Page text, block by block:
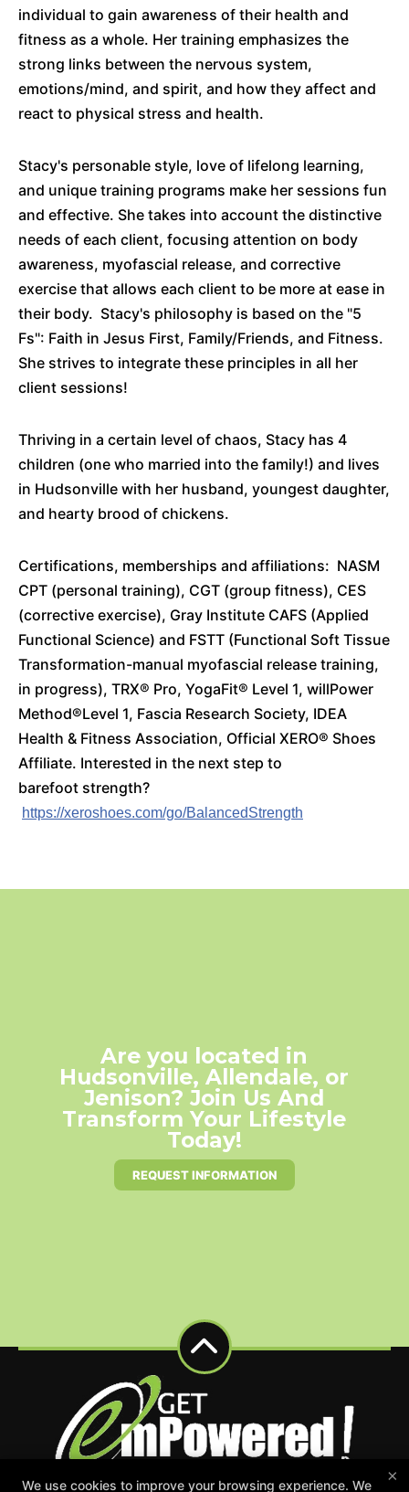
individual to gain awareness of their health and
fitness as a whole. Her training emphasizes the
strong links between the nervous system,
emotions/mind, and spirit, and how they affect and
react to physical stress and health.
Stacy's personable style, love of lifelong learning,
and unique training programs make her sessions fun
and effective. She takes into account the distinctive
needs of each client, focusing attention on body
awareness, myofascial release, and corrective
exercise that allows each client to be more at ease in
their body. Stacy's philosophy is based on the "5
Fs": Faith in Jesus First, Family/Friends, and Fitness.
She strives to integrate these principles in all her
client sessions!
Thriving in a certain level of chaos, Stacy has 4
children (one who married into the family!) and lives
in Hudsonville with her husband, youngest daughter,
and hearty brood of chickens.
Certifications, memberships and affiliations: NASM
CPT (personal training), CGT (group fitness), CES
(corrective exercise), Gray Institute CAFS (Applied
Functional Science) and FSTT (Functional Soft Tissue
Transformation-manual myofascial release training,
in progress), TRX® Pro, YogaFit® Level 1, willPower
Method®Level 1, Fascia Research Society, IDEA
Health & Fitness Association, Official XERO® Shoes
Affiliate. Interested in the next step to
barefoot strength?
https://xeroshoes.com/go/BalancedStrength
Are you located in
Hudsonville, Allendale, or
Jenison? Join Us And
Transform Your Lifestyle
Today!
REQUEST INFORMATION
×
We use cookies to improve your browsing experience. We